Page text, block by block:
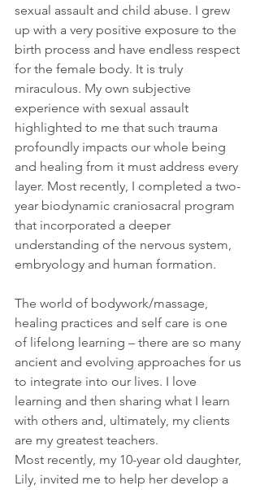
sexual assault and child abuse. I grew
up with a very positive exposure to the
birth process and have endless respect
for the female body. It is truly
miraculous. My own subjective
experience with sexual assault
highlighted to me that such trauma
profoundly impacts our whole being
and healing from it must address every
layer. Most recently, I completed a two-
year biodynamic craniosacral program
that incorporated a deeper
understanding of the nervous system,
embryology and human formation.
The world of bodywork/massage,
healing practices and self care is one
of lifelong learning – there are so many
ancient and evolving approaches for us
to integrate into our lives. I love
learning and then sharing what I learn
with others and, ultimately, my clients
are my greatest teachers.
Most recently, my 10-year old daughter,
Lily, invited me to help her develop a